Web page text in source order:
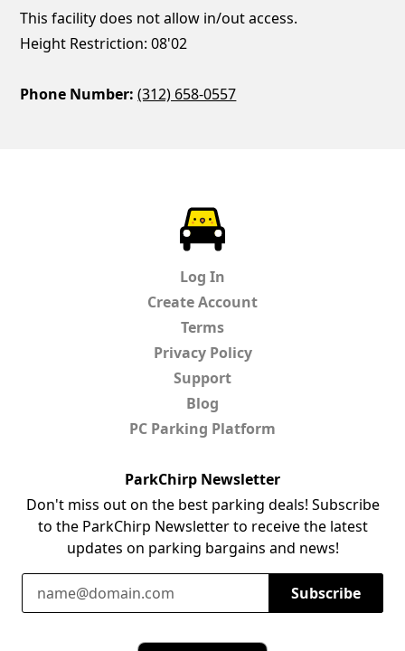
This facility does not allow in/out access.
Height Restriction: 08'02
Phone Number: (312) 658-0557
Log In
Create Account
Terms
Privacy Policy
Support
Blog
PC Parking Platform
ParkChirp Newsletter
Don't miss out on the best parking deals! Subscribe
to the ParkChirp Newsletter to receive the latest
updates on parking bargains and news!
Email Address
Subscribe